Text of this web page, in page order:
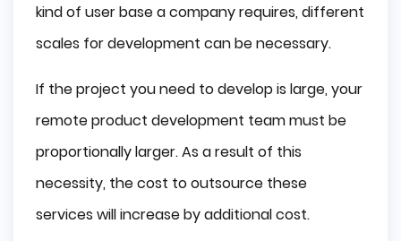
kind of user base a company requires, different
scales for development can be necessary.
If the project you need to develop is large, your
remote product development team must be
proportionally larger. As a result of this
necessity, the cost to outsource these
services will increase by additional cost.